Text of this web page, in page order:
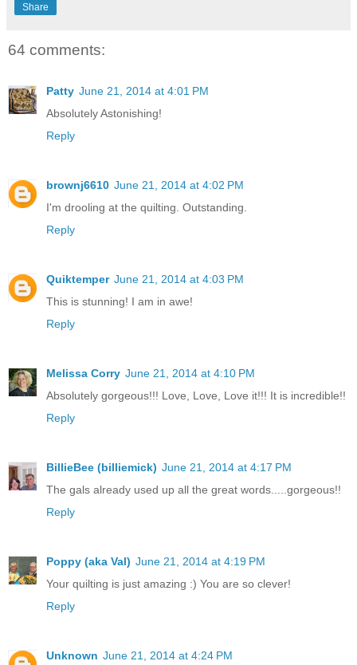
Share
64 comments:
Patty June 21, 2014 at 4:01 PM
Absolutely Astonishing!
Reply
brownj6610 June 21, 2014 at 4:02 PM
I'm drooling at the quilting. Outstanding.
Reply
Quiktemper June 21, 2014 at 4:03 PM
This is stunning! I am in awe!
Reply
Melissa Corry June 21, 2014 at 4:10 PM
Absolutely gorgeous!!! Love, Love, Love it!!! It is incredible!!
Reply
BillieBee (billiemick) June 21, 2014 at 4:17 PM
The gals already used up all the great words.....gorgeous!!
Reply
Poppy (aka Val) June 21, 2014 at 4:19 PM
Your quilting is just amazing :) You are so clever!
Reply
Unknown June 21, 2014 at 4:24 PM